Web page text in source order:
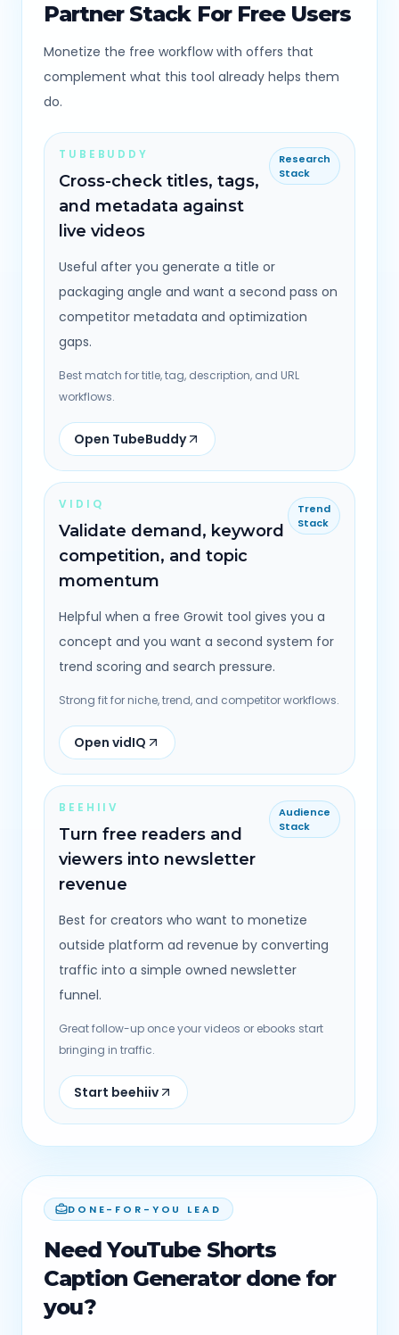
Partner Stack For Free Users
Monetize the free workflow with offers that
complement what this tool already helps them
do.
TUBEBUDDY
Cross-check titles, tags,
and metadata against
live videos
Research
Stack
Useful after you generate a title or
packaging angle and want a second pass on
competitor metadata and optimization
gaps.
Best match for title, tag, description, and URL
workflows.
Open TubeBuddy
VIDIQ
Validate demand, keyword
competition, and topic
momentum
Trend
Stack
Helpful when a free Growit tool gives you a
concept and you want a second system for
trend scoring and search pressure.
Strong fit for niche, trend, and competitor workflows.
Open vidIQ
BEEHIIV
Turn free readers and
viewers into newsletter
revenue
Audience
Stack
Best for creators who want to monetize
outside platform ad revenue by converting
traffic into a simple owned newsletter
funnel.
Great follow-up once your videos or ebooks start
bringing in traffic.
Start beehiiv
DONE-FOR-YOU LEAD
Need YouTube Shorts
Caption Generator done for
you?